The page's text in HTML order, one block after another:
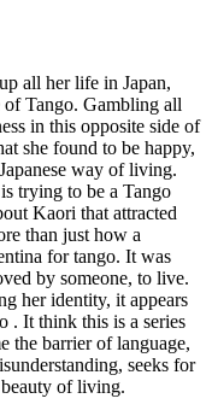
all her life in Japan,
of Tango. Gambling all
in this opposite side of
she found to be happy,
way of living.
trying to be a Tango
Kaori that attracted
than just how a
for tango. It was
by someone, to live.
her identity, it appears
. It think this is a series
the barrier of language,
seeks for
of living.